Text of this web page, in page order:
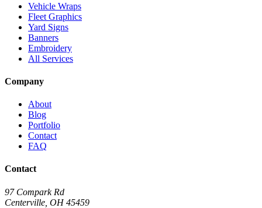
Vehicle Wraps
Fleet Graphics
Yard Signs
Banners
Embroidery
All Services
Company
About
Blog
Portfolio
Contact
FAQ
Contact
97 Compark Rd
Centerville, OH 45459